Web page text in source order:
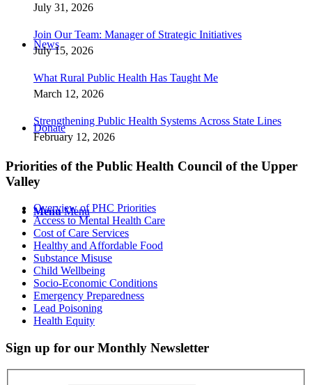
News
Donate
Menu Menu
July 31, 2026
Join Our Team: Manager of Strategic Initiatives
July 15, 2026
What Rural Public Health Has Taught Me
March 12, 2026
Strengthening Public Health Systems Across State Lines
February 12, 2026
Priorities of the Public Health Council of the Upper
Valley
Overview of PHC Priorities
Access to Mental Health Care
Cost of Care Services
Healthy and Affordable Food
Substance Misuse
Child Wellbeing
Socio-Economic Conditions
Emergency Preparedness
Lead Poisoning
Health Equity
Sign up for our Monthly Newsletter